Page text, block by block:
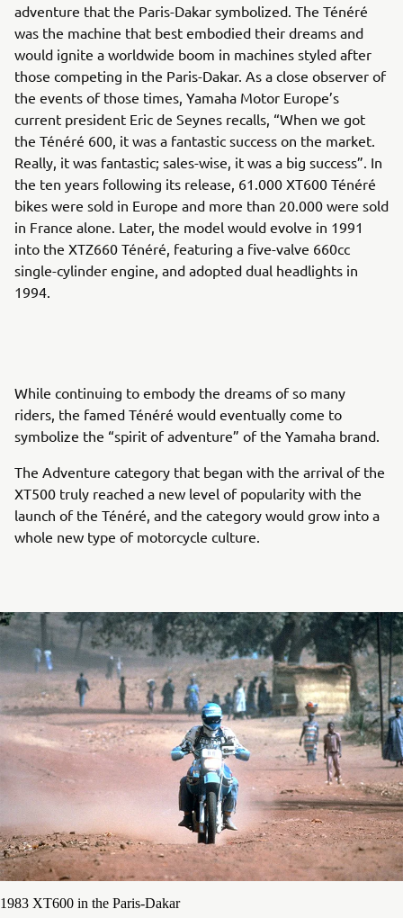
adventure that the Paris-Dakar symbolized. The Ténéré
was the machine that best embodied their dreams and
would ignite a worldwide boom in machines styled after
those competing in the Paris-Dakar. As a close observer of
the events of those times, Yamaha Motor Europe’s
current president Eric de Seynes recalls, “When we got
the Ténéré 600, it was a fantastic success on the market.
Really, it was fantastic; sales-wise, it was a big success”. In
the ten years following its release, 61.000 XT600 Ténéré
bikes were sold in Europe and more than 20.000 were sold
in France alone. Later, the model would evolve in 1991
into the XTZ660 Ténéré, featuring a five-valve 660cc
single-cylinder engine, and adopted dual headlights in
1994.
While continuing to embody the dreams of so many
riders, the famed Ténéré would eventually come to
symbolize the “spirit of adventure” of the Yamaha brand.
The Adventure category that began with the arrival of the
XT500 truly reached a new level of popularity with the
launch of the Ténéré, and the category would grow into a
whole new type of motorcycle culture.
1983 XT600 in the Paris-Dakar